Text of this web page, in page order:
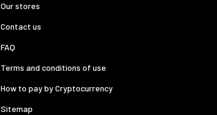
Our stores
Contact us
FAQ
Terms and conditions of use
How to pay by Cryptocurrency
Sitemap